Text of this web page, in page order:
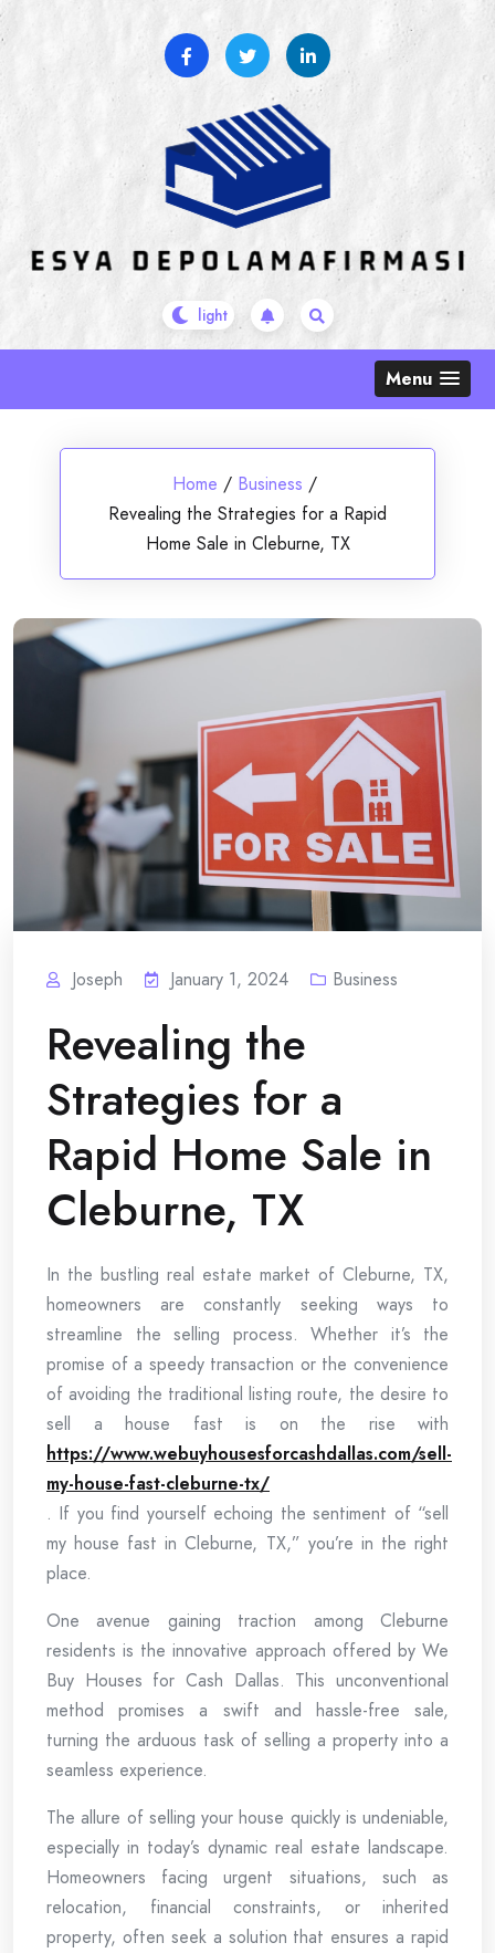
Skip
to
Menu
Home / Business /
Revealing the Strategies for a Rapid
Home Sale in Cleburne, TX
Joseph January 1, 2024 Business
Revealing the
Strategies for a
Rapid Home Sale in
Cleburne, TX
In the bustling real estate market of Cleburne, TX,
homeowners are constantly seeking ways to
streamline the selling process. Whether it’s the
promise of a speedy transaction or the convenience
of avoiding the traditional listing route, the desire to
sell a house fast is on the rise with
https://www.webuyhousesforcashdallas.com/sell-
my-house-fast-cleburne-tx/
. If you find yourself echoing the sentiment of “sell
my house fast in Cleburne, TX,” you’re in the right
place.
One avenue gaining traction among Cleburne
residents is the innovative approach offered by We
Buy Houses for Cash Dallas. This unconventional
method promises a swift and hassle-free sale,
turning the arduous task of selling a property into a
seamless experience.
The allure of selling your house quickly is undeniable,
especially in today’s dynamic real estate landscape.
Homeowners facing urgent situations, such as
relocation, financial constraints, or inherited
property, often seek a solution that ensures a rapid